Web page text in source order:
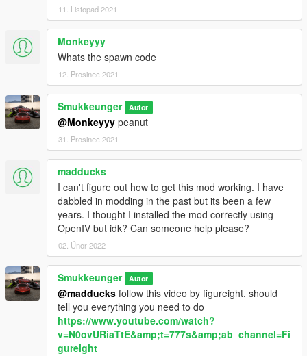
11. Listopad 2021
Monkeyyy
Whats the spawn code
12. Prosinec 2021
Smukkeunger Autor
@Monkeyyy peanut
31. Prosinec 2021
madducks
I can't figure out how to get this mod working. I have
dabbled in modding in the past but its been a few
years. I thought I installed the mod correctly using
OpenIV but idk? Can someone help please?
02. Únor 2022
Smukkeunger Autor
@madducks follow this video by figureight. should
tell you everything you need to do
https://www.youtube.com/watch?
v=N0ovURiaTtE&amp;t=777s&amp;ab_channel=Fi
gureight